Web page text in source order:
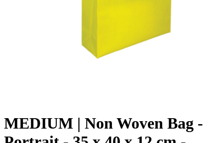
MEDIUM | Non Woven Bag -